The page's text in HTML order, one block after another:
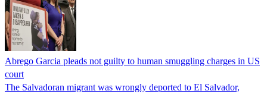
Abrego Garcia pleads not guilty to human smuggling charges in US
court
The Salvadoran migrant was wrongly deported to El Salvador,